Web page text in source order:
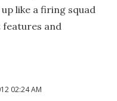
like a firing squad
and
02:24 AM